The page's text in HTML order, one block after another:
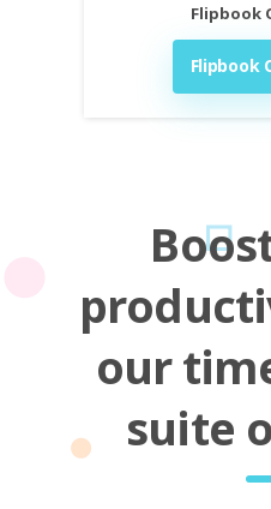
Flipbook
Flipbook
our
suite